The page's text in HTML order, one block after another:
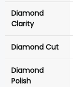
Diamond
Clarity
Diamond Cut
Diamond
Polish